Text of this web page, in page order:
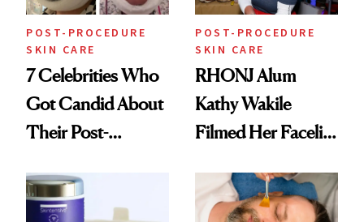
POST-PROCEDURE
SKIN CARE
7 Celebrities Who
Got Candid About
Their Post-
Recovery and
Results
POST-PROCEDURE
SKIN CARE
RHONJ Alum
Kathy Wakile
Filmed Her Facelift